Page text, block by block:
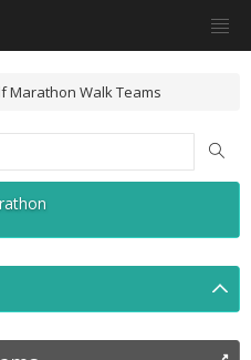
Marathon Walk Teams